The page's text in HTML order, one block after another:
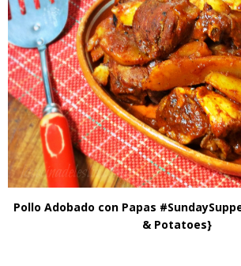
Pollo Adobado con Papas
& Potatoes}